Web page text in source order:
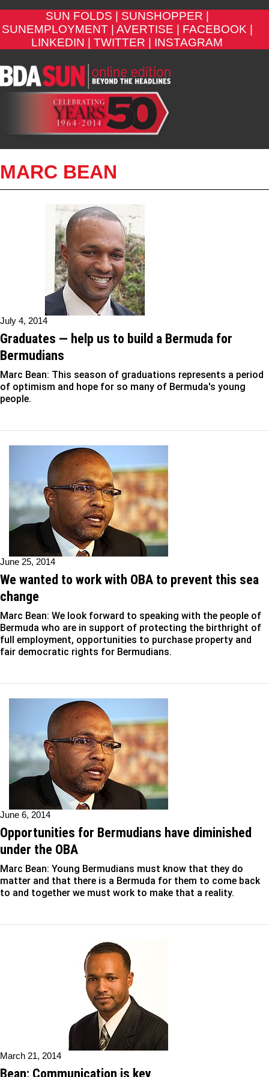
SUN FOLDS |
SUNSHOPPER |
SUNEMPLOYMENT |
AVERTISE |
FACEBOOK |
LINKEDIN |
TWITTER | INSTAGRAM
MARC BEAN
July 4, 2014
Graduates — help us to build a Bermuda for
Bermudians
Marc Bean: This season of graduations represents a period
of optimism and hope for so many of Bermuda's young
people.
June 25, 2014
We wanted to work with OBA to prevent this sea
change
Marc Bean: We look forward to speaking with the people of
Bermuda who are in support of protecting the birthright of
full employment, opportunities to purchase property and
fair democratic rights for Bermudians.
June 6, 2014
Opportunities for Bermudians have diminished
under the OBA
Marc Bean: Young Bermudians must know that they do
matter and that there is a Bermuda for them to come back
to and together we must work to make that a reality.
March 21, 2014
Bean: Communication is key